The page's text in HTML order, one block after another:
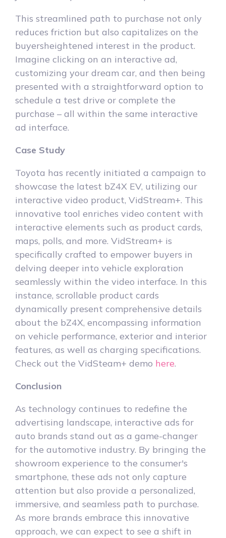
This streamlined path to purchase not only
reduces friction but also capitalizes on the
buyersheightened interest in the product.
Imagine clicking on an interactive ad,
customizing your dream car, and then being
presented with a straightforward option to
schedule a test drive or complete the
purchase – all within the same interactive
ad interface.
Case Study
Toyota has recently initiated a campaign to
showcase the latest bZ4X EV, utilizing our
interactive video product, VidStream+. This
innovative tool enriches video content with
interactive elements such as product cards,
maps, polls, and more. VidStream+ is
specifically crafted to empower buyers in
delving deeper into vehicle exploration
seamlessly within the video interface. In this
instance, scrollable product cards
dynamically present comprehensive details
about the bZ4X, encompassing information
on vehicle performance, exterior and interior
features, as well as charging specifications.
Check out the VidSteam+ demo here.
Conclusion
As technology continues to redefine the
advertising landscape, interactive ads for
auto brands stand out as a game-changer
for the automotive industry. By bringing the
showroom experience to the consumer's
smartphone, these ads not only capture
attention but also provide a personalized,
immersive, and seamless path to purchase.
As more brands embrace this innovative
approach, we can expect to see a shift in